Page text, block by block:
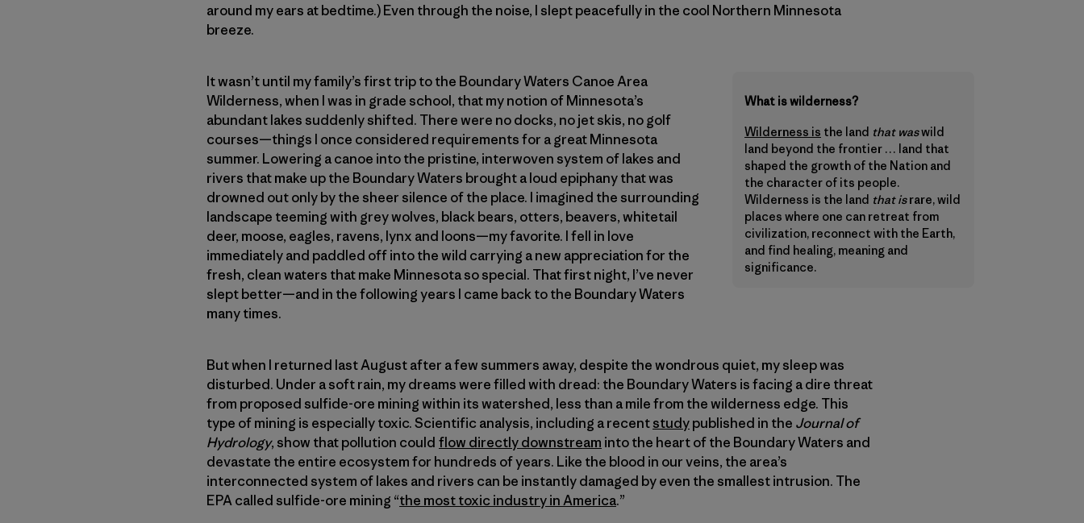
around my ears at bedtime.) Even through the noise, I slept peacefully in the cool Northern Minnesota
breeze.
What is wilderness?
Wilderness is the land that waswild
land beyond the frontier … land that
shaped the growth of the Nation and
the character of its people.
Wilderness is the land that israre, wild
places where one can retreat from
civilization, reconnect with the Earth,
and find healing, meaning and
significance.
It wasn’t until my family’s first trip to the Boundary Waters Canoe Area
Wilderness, when I was in grade school, that my notion of Minnesota’s
abundant lakes suddenly shifted. There were no docks, no jet skis, no golf
courses—things I once considered requirements for a great Minnesota
summer. Lowering a canoe into the pristine, interwoven system of lakes and
rivers that make up the Boundary Waters brought a loud epiphany that was
drowned out only by the sheer silence of the place. I imagined the surrounding
landscape teeming with grey wolves, black bears, otters, beavers, whitetail
deer, moose, eagles, ravens, lynx and loons—my favorite. I fell in love
immediately and paddled off into the wild carrying a new appreciation for the
fresh, clean waters that make Minnesota so special. That first night, I’ve never
slept better—and in the following years I came back to the Boundary Waters
many times.
But when I returned last August after a few summers away, despite the wondrous quiet, my sleep was
disturbed. Under a soft rain, my dreams were filled with dread: the Boundary Waters is facing a dire threat
from proposed sulfide-ore mining within its watershed, less than a mile from the wilderness edge. This
type of mining is especially toxic. Scientific analysis, including a recentstudypublished in the Journal of
Hydrology, show that pollution could flow directly downstream into the heart of the Boundary Waters and
devastate the entire ecosystem for hundreds of years. Like the blood in our veins, the area’s
interconnected system of lakes and rivers can be instantly damaged by even the smallest intrusion. The
EPA called sulfide-ore mining “the most toxic industry in America.”